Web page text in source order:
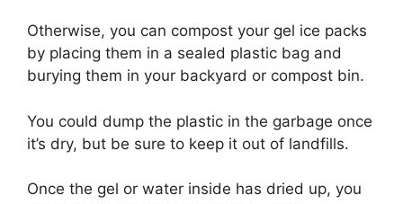
Otherwise, you can compost your gel ice packs
by placing them in a sealed plastic bag and
burying them in your backyard or compost bin.
You could dump the plastic in the garbage once
it’s dry, but be sure to keep it out of landfills.
Once the gel or water inside has dried up, you